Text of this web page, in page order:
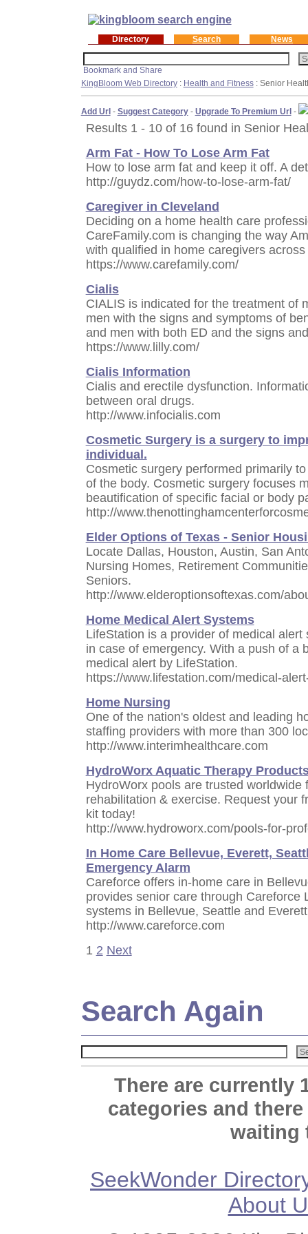
Directory Search News
KingBloom Web Directory: Health and Fitness: Senior
Add Url- Suggest Category- Upgrade To Premium Url-
Results 1 - 10 of 16 found in Senior
Arm Fat - How To Lose Arm Fat
How to lose arm fat and keep it off. A
http://guydz.com/how-to-lose-arm-fat/
Caregiver in Cleveland
Deciding on a home health care
CareFamily.com is changing the way
with qualified in home caregivers
https://www.carefamily.com/
Cialis
CIALIS is indicated for the treatment of
men with the signs and symptoms of
and men with both ED and the signs
https://www.lilly.com/
Cialis Information
Cialis and erectile dysfunction.
between oral drugs.
http://www.infocialis.com
Cosmetic Surgery is a surgery to
individual.
Cosmetic surgery performed primarily
of the body. Cosmetic surgery focuses
beautification of specific facial or body
http://
Elder Options of Texas - Senior
Locate Dallas, Houston, Austin, San
Nursing Homes, Retirement
Seniors.
http://www.elderoptionsoftexas.com/
Home Medical Alert Systems
LifeStation is a provider of medical
in case of emergency. With a push of a
medical alert by LifeStation.
https://www.lifestation.com/medical-
Home Nursing
One of the nation's oldest and leading
staffing providers with more than 300
http://www.interimhealthcare.com
HydroWorx Aquatic Therapy
HydroWorx pools are trusted worldwide
rehabilitation & exercise. Request your
kit today!
http://www.hydroworx.com/pools-for-
In Home Care Bellevue, Everett,
Emergency Alarm
Careforce offers in-home care in
provides senior care through Careforce
systems in Bellevue, Seattle and Everett
http://www.careforce.com
1 2 Next
Search Again
There are currently
categories and
waiting
SeekWonder
About